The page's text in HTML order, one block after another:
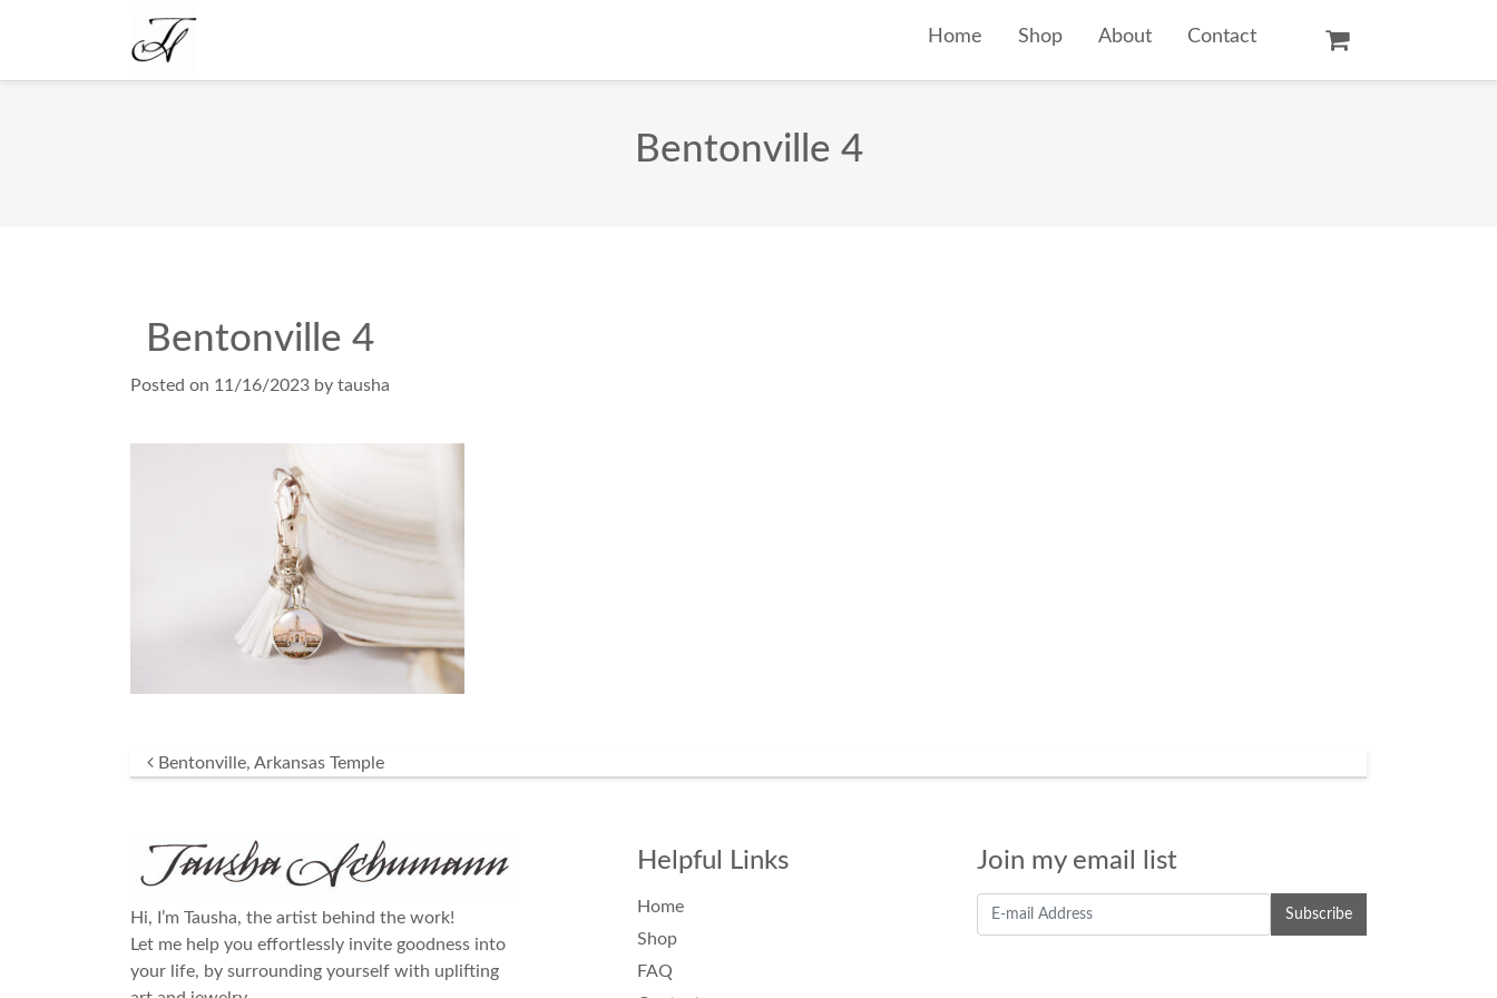
Home Shop About Contact
Bentonville 4
Bentonville 4
Posted on 11/16/2023 by tausha
Post navigation
Bentonville, Arkansas Temple
Hi, I’m Tausha, the artist behind the work!
Let me help you effortlessly invite goodness into
your life, by surrounding yourself with uplifting
Helpful Links
Home
Shop
FAQ
Join my email list